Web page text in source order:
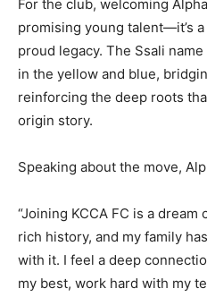
For the club, welcoming
promising young talent—it’s
proud legacy. The Ssali
in the yellow and blue,
reinforcing the deep roots
origin story.
Speaking about the move,
“Joining KCCA FC is a
rich history, and my family
with it. I feel a deep
my best, work hard with my